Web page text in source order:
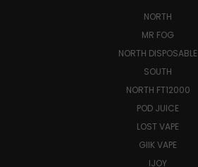
NORTH
MR FOG
NORTH DISPOSABLE
SOUTH
NORTH FT12000
POD JUICE
LOST VAPE
GIIK VAPE
IJOY